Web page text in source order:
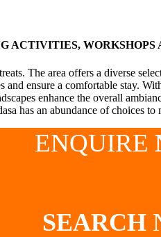
ACTIVITIES, WORKSHOPS
The area offers a diverse
ensure a comfortable stay.
enhance the overall
has an abundance of choices
ENQUIRE
SEARCH